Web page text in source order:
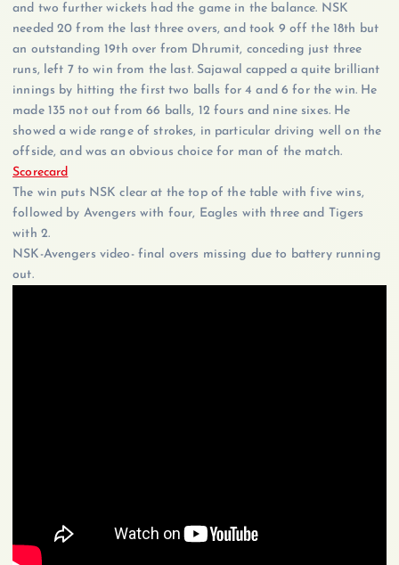
and two further wickets had the game in the balance. NSK
needed 20 from the last three overs, and took 9 off the 18th but
an outstanding 19th over from Dhrumit, conceding just three
runs, left 7 to win from the last. Sajawal capped a quite brilliant
innings by hitting the first two balls for 4 and 6 for the win. He
made 135 not out from 66 balls, 12 fours and nine sixes. He
showed a wide range of strokes, in particular driving well on the
offside, and was an obvious choice for man of the match.
Scorecard
The win puts NSK clear at the top of the table with five wins,
followed by Avengers with four, Eagles with three and Tigers
with 2.
NSK-Avengers video- final overs missing due to battery running
out.